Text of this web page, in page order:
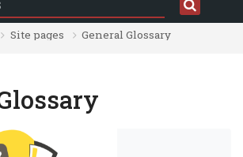
Site pages General Glossary